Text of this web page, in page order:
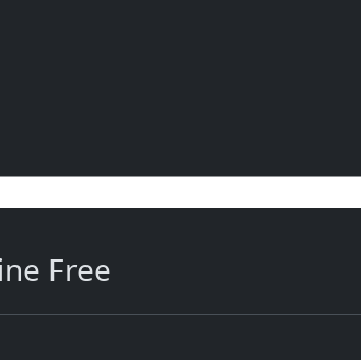
Free